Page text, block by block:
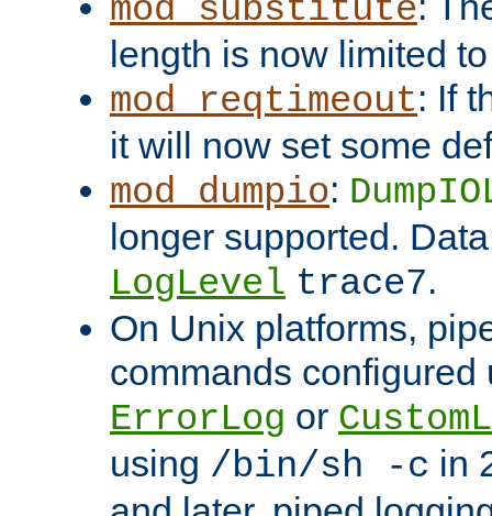
mod_substitute
length is now limited
mod_reqtimeout: If
it will now set some
mod_dumpio:
longer supported.
LogLevel trace7.
On Unix platforms,
commands configured
ErrorLog or
using /bin/sh -c in